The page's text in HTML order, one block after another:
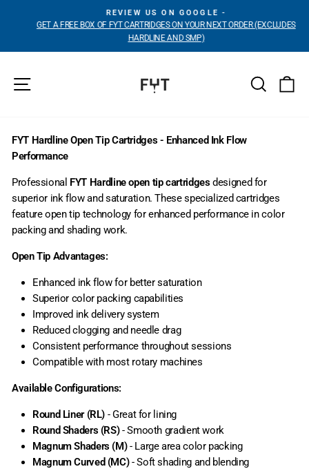
Pause
slideshow
REVIEW US ON GOOGLE -
GET A FREE BOX OF FYT CARTRIDGES ON YOUR NEXT ORDER (EXCLUDES
HARDLINE AND SMP)
Search
FYT Hardline Open Tip Cartridges - Enhanced Ink Flow
Performance
Professional FYT Hardline open tip cartridges designed for
superior ink flow and saturation. These specialized cartridges
feature open tip technology for enhanced performance in color
packing and shading work.
Open Tip Advantages:
Enhanced ink flow for better saturation
Superior color packing capabilities
Improved ink delivery system
Reduced clogging and needle drag
Consistent performance throughout sessions
Compatible with most rotary machines
Available Configurations:
Round Liner (RL) - Great for lining
Round Shaders (RS)- Smooth gradient work
Magnum Shaders (M)- Large area color packing
Magnum Curved (MC)- Soft shading and blending